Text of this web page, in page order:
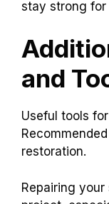
comfy.
How
couch
To keep your
maintenance
and support